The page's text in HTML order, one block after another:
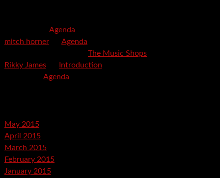
Agenda
mitch horneron Agenda
The Music Shops
Rikky Jameson
Introduction
Agenda
May 2015
April 2015
March 2015
February 2015
January 2015